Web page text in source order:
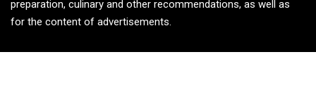
preparation, culinary and other recommendations, as well as
for the content of advertisements.